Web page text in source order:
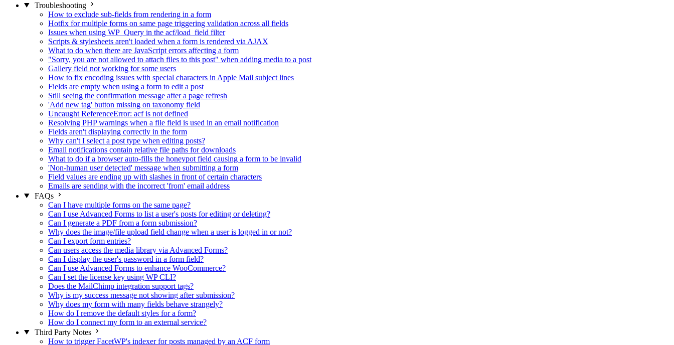
Troubleshooting
How to exclude sub-fields from rendering in a form
Hotfix for multiple forms on same page triggering validation across all fields
Issues when using WP_Query in the acf/load_field filter
Scripts & stylesheets aren't loaded when a form is rendered via AJAX
What to do when there are JavaScript errors affecting a form
"Sorry, you are not allowed to attach files to this post" when adding media to a post
Gallery field not working for some users
How to fix encoding issues with special characters in Apple Mail subject lines
Fields are empty when using a form to edit a post
Still seeing the confirmation message after a page refresh
'Add new tag' button missing on taxonomy field
Uncaught ReferenceError: acf is not defined
Resolving PHP warnings when a file field is used in an email notification
Fields aren't displaying correctly in the form
Why can't I select a post type when editing posts?
Email notifications contain relative file paths for downloads
What to do if a browser auto-fills the honeypot field causing a form to be invalid
'Non-human user detected' message when submitting a form
Field values are ending up with slashes in front of certain characters
Emails are sending with the incorrect 'from' email address
FAQs
Can I have multiple forms on the same page?
Can I use Advanced Forms to list a user's posts for editing or deleting?
Can I generate a PDF from a form submission?
Why does the image/file upload field change when a user is logged in or not?
Can I export form entries?
Can users access the media library via Advanced Forms?
Can I display the user's password in a form field?
Can I use Advanced Forms to enhance WooCommerce?
Can I set the license key using WP CLI?
Does the MailChimp integration support tags?
Why is my success message not showing after submission?
Why does my form with many fields behave strangely?
How do I remove the default styles for a form?
How do I connect my form to an external service?
Third Party Notes
How to trigger FacetWP's indexer for posts managed by an ACF form